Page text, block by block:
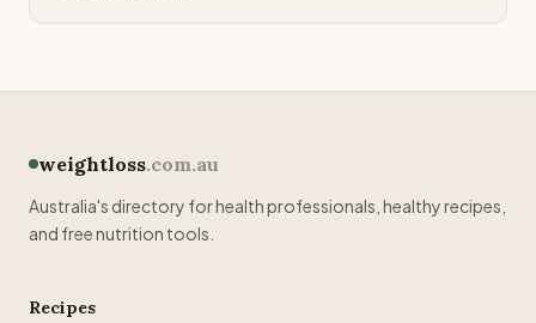
weightloss.com.au
Australia's directory for health professionals, healthy recipes,
and free nutrition tools.
Recipes